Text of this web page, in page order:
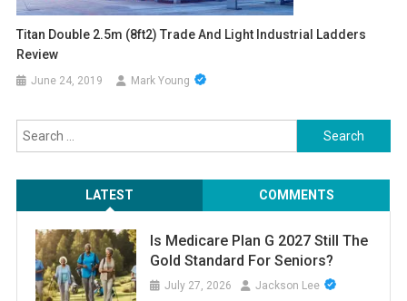
Titan Double 2.5m (8ft2) Trade And Light Industrial Ladders
Review
June 24, 2019 Mark Young
Search
for:
LATEST COMMENTS
Is Medicare Plan G 2027 Still The
Gold Standard For Seniors?
July 27, 2026 Jackson Lee